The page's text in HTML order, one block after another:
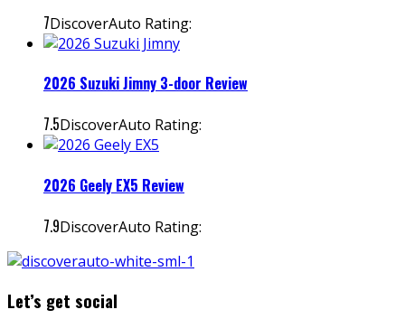
7DiscoverAuto Rating:
2026 Suzuki Jimny 3-door Review
7.5DiscoverAuto Rating:
2026 Geely EX5 Review
7.9DiscoverAuto Rating:
Let’s get social